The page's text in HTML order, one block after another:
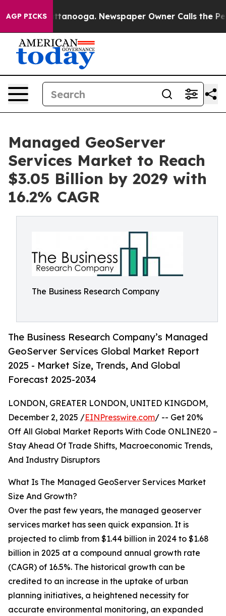
AGP PICKS
Chattanooga. Newspaper Owner Calls the People
Managed GeoServer
Services Market to Reach
$3.05 Billion by 2029 with
16.2% CAGR
The Business Research Company
The Business Research Company’s Managed
GeoServer Services Global Market Report
2025 - Market Size, Trends, And Global
Forecast 2025-2034
LONDON, GREATER LONDON, UNITED KINGDOM,
December 2, 2025 /EINPresswire.com/ -- Get 20%
Off All Global Market Reports With Code ONLINE20 –
Stay Ahead Of Trade Shifts, Macroeconomic Trends,
And Industry Disruptors
What Is The Managed GeoServer Services Market
Size And Growth?
Over the past few years, the managed geoserver
services market has seen quick expansion. It is
projected to climb from $1.44 billion in 2024 to $1.68
billion in 2025 at a compound annual growth rate
(CAGR) of 16.5%. The historical growth can be
credited to an increase in the uptake of urban
planning initiatives, a heightened necessity for
accurate environmental monitoring, an expanded